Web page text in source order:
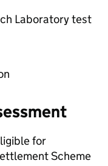
Laboratory test
for
Scheme